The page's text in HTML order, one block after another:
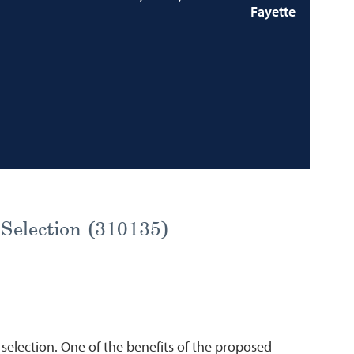
Fayette
(310135)
One of the benefits of the proposed